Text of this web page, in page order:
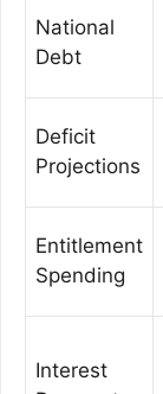
National
Debt
Deficit
Projections
Entitlement
Spending
Interest